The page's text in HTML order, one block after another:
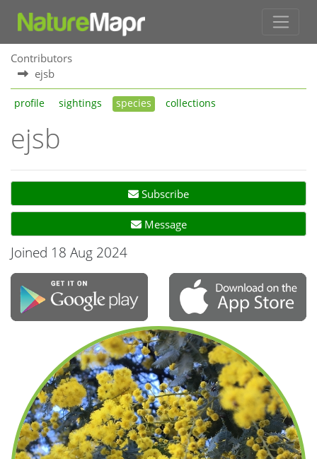
Contributors
ejsb
profile sightings species collections
ejsb
Subscribe
Message
Joined 18 Aug 2024